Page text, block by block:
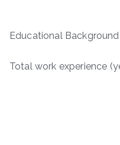
Educational
Total work experience